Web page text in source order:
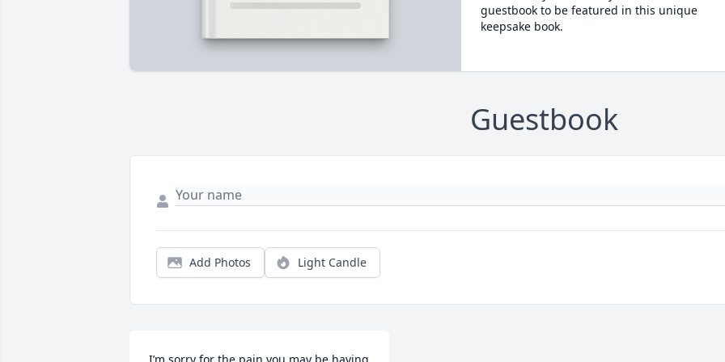
guestbook to be featured in this unique
keepsake book.
Guestbook
Add Photos Light Candle